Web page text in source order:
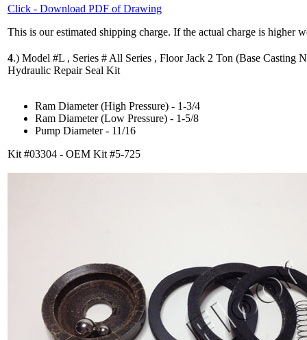
Click - Download PDF of Drawing
This is our estimated shipping charge. If the actual charge is higher
4.) Model #L , Series # All Series , Floor Jack 2 Ton (Base Casting
Hydraulic Repair Seal Kit
Ram Diameter (High Pressure) - 1-3/4
Ram Diameter (Low Pressure) - 1-5/8
Pump Diameter - 11/16
Kit #03304 - OEM Kit #5-725